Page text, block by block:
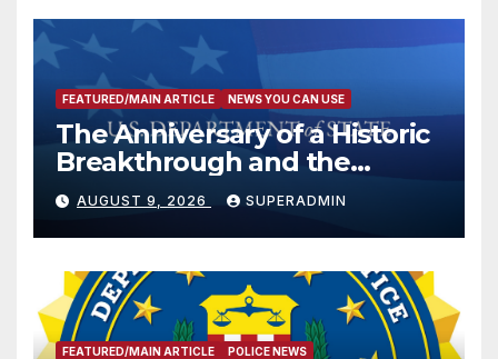
FEATURED/MAIN ARTICLE NEWS YOU CAN USE
The Anniversary of a Historic
Breakthrough and the
Trump Route for
International Peace and
Prosperity (TRIPP)
AUGUST 9, 2026 SUPERADMIN
FEATURED/MAIN ARTICLE POLICE NEWS